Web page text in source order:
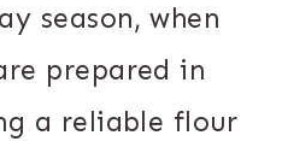
season, when
prepared in
a reliable flour